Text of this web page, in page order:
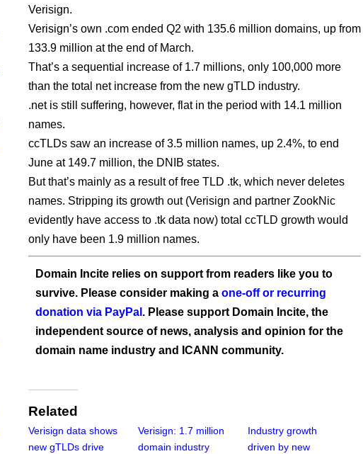
Verisign.
Verisign’s own .com ended Q2 with 135.6 million domains, up from
133.9 million at the end of March.
That’s a sequential increase of 1.7 millions, only 100,000 more
than the total net increase from the new gTLD industry.
.net is still suffering, however, flat in the period with 14.1 million
names.
ccTLDs saw an increase of 3.5 million names, up 2.4%, to end
June at 149.7 million, the DNIB states.
But that’s mainly as a result of free TLD .tk, which never deletes
names. Stripping its growth out (Verisign and partner ZookNic
evidently have access to .tk data now) total ccTLD growth would
only have been 1.9 million names.
Domain Incite relies on support from readers like you to
survive. Please consider making a one-off or recurring
donation via PayPal . Please support Domain Incite, the
independent source of news, analysis and opinion for the
domain name industry and ICANN community.
Related
Verisign data shows
new gTLDs drive
Verisign: 1.7 million
domain industry
Industry growth
driven by new